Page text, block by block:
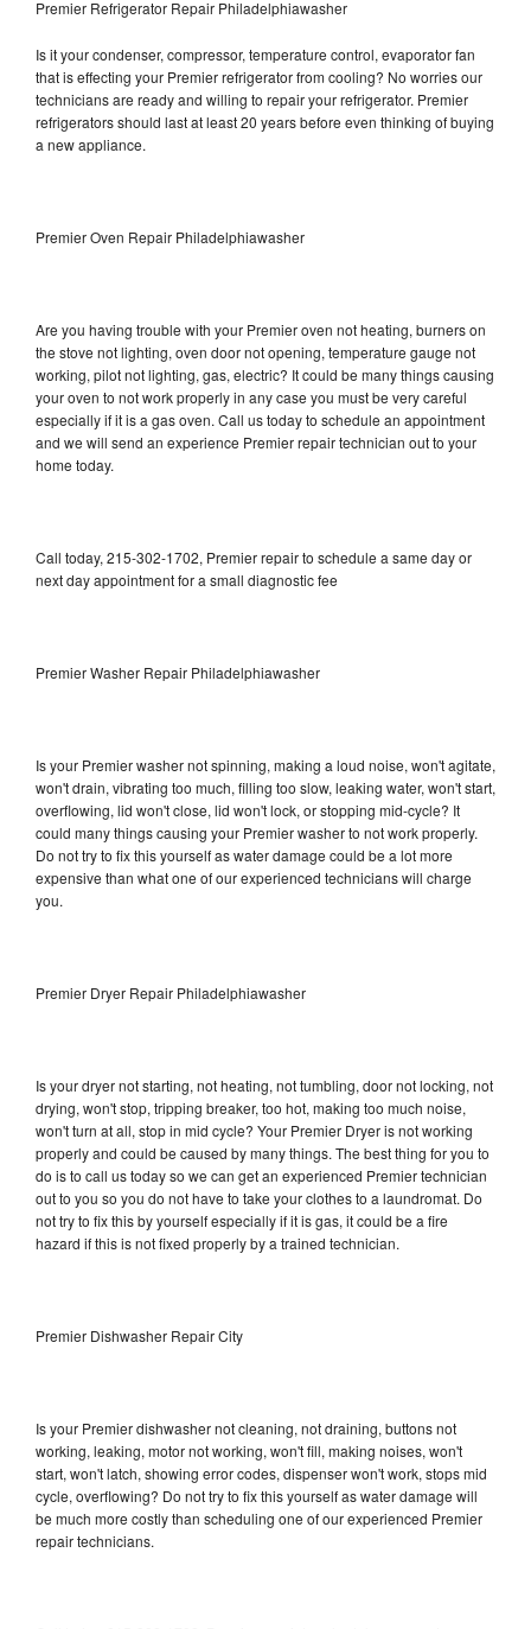
Premier Refrigerator Repair Philadelphiawasher
Is it your condenser, compressor, temperature control, evaporator fan
that is effecting your Premier refrigerator from cooling? No worries our
technicians are ready and willing to repair your refrigerator. Premier
refrigerators should last at least 20 years before even thinking of buying
a new appliance.
Premier Oven Repair Philadelphiawasher
Are you having trouble with your Premier oven not heating, burners on
the stove not lighting, oven door not opening, temperature gauge not
working, pilot not lighting, gas, electric? It could be many things causing
your oven to not work properly in any case you must be very careful
especially if it is a gas oven. Call us today to schedule an appointment
and we will send an experience Premier repair technician out to your
home today.
Call today, 215-302-1702, Premier repair to schedule a same day or
next day appointment for a small diagnostic fee
Premier Washer Repair Philadelphiawasher
Is your Premier washer not spinning, making a loud noise, won't agitate,
won't drain, vibrating too much, filling too slow, leaking water, won't start,
overflowing, lid won't close, lid won't lock, or stopping mid-cycle? It
could many things causing your Premier washer to not work properly.
Do not try to fix this yourself as water damage could be a lot more
expensive than what one of our experienced technicians will charge
you.
Premier Dryer Repair Philadelphiawasher
Is your dryer not starting, not heating, not tumbling, door not locking, not
drying, won't stop, tripping breaker, too hot, making too much noise,
won't turn at all, stop in mid cycle? Your Premier Dryer is not working
properly and could be caused by many things. The best thing for you to
do is to call us today so we can get an experienced Premier technician
out to you so you do not have to take your clothes to a laundromat. Do
not try to fix this by yourself especially if it is gas, it could be a fire
hazard if this is not fixed properly by a trained technician.
Premier Dishwasher Repair City
Is your Premier dishwasher not cleaning, not draining, buttons not
working, leaking, motor not working, won't fill, making noises, won't
start, won't latch, showing error codes, dispenser won't work, stops mid
cycle, overflowing? Do not try to fix this yourself as water damage will
be much more costly than scheduling one of our experienced Premier
repair technicians.